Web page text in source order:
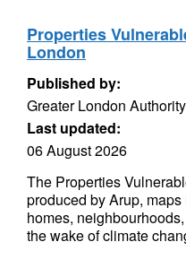
Properties
London
Published by:
Greater London Authority
Last updated:
06 August 2026
The Properties
produced by Arup,
homes,
the wake of climate